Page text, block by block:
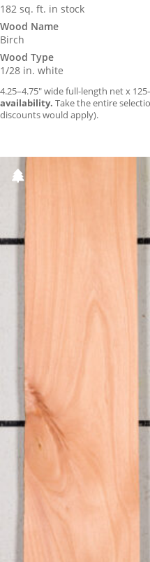
182 sq. ft. in stock
Wood Name
Birch
Wood Type
1/28 in. white
4.25–4.75″ wide full-length net x
availability. Take the entire
discounts would apply).